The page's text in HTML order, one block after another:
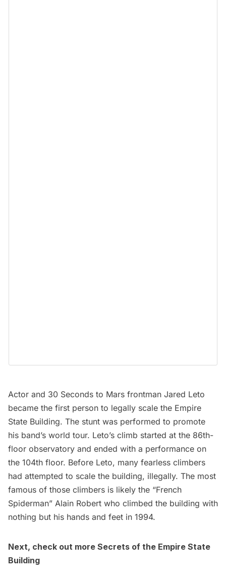
Actor and 30 Seconds to Mars frontman Jared Leto
became the first person to legally scale the Empire
State Building. The stunt was performed to promote
his band’s world tour. Leto’s climb started at the 86th-
floor observatory and ended with a performance on
the 104th floor. Before Leto, many fearless climbers
had attempted to scale the building, illegally. The most
famous of those climbers is likely the “French
Spiderman” Alain Robert who climbed the building with
nothing but his hands and feet in 1994.
Next, check out more Secrets of the Empire State
Building